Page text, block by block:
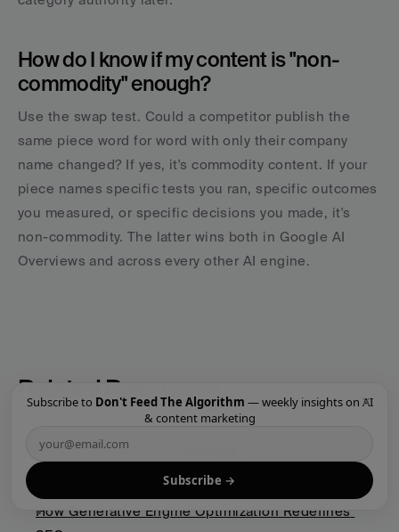
How do I know if my content is "non-
commodity" enough?
Use the swap test. Could a competitor publish the
same piece word for word with only their company
name changed? If yes, it's commodity content. If your
piece names specific tests you ran, specific outcomes
you measured, or specific decisions you made, it's
non-commodity. The latter wins both in Google AI
Overviews and across every other AI engine.
Related Resources
GEO & AI Search Strategy
The GEO Playbook 2026: Getting Cited by LLMs
How Generative Engine Optimization Redefines
Subscribe to Don't Feed The Algorithm — weekly insights on AI
& content marketing
Subscribe →
×